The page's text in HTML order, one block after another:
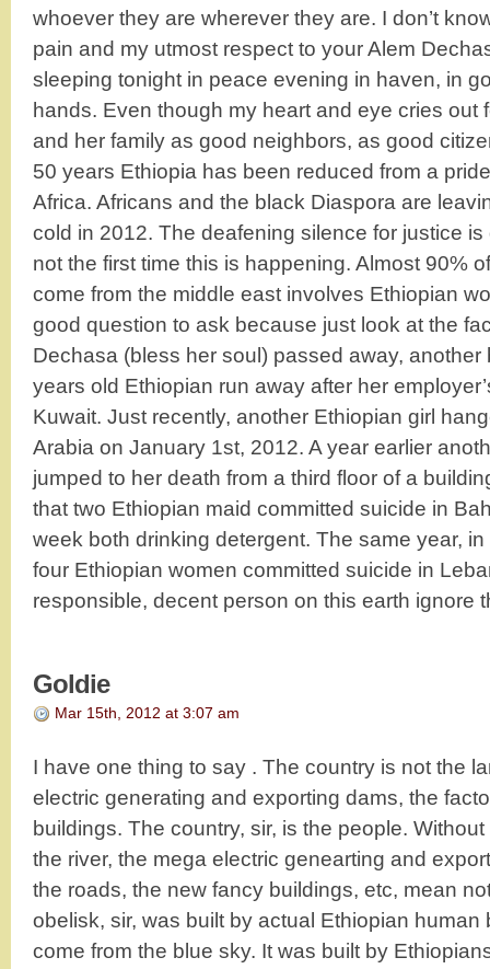
whoever they are wherever they are. I don’t
pain and my utmost respect to your Alem
sleeping tonight in peace evening in haven, in
hands. Even though my heart and eye cries out
and her family as good neighbors, as good
50 years Ethiopia has been reduced from a
Africa. Africans and the black Diaspora are
cold in 2012. The deafening silence for justice
not the first time this is happening. Almost 90%
come from the middle east involves Ethiopian
good question to ask because just look at the
Dechasa (bless her soul) passed away, another
years old Ethiopian run away after her
Kuwait. Just recently, another Ethiopian girl
Arabia on January 1st, 2012. A year earlier
jumped to her death from a third floor of a
that two Ethiopian maid committed suicide in
week both drinking detergent. The same year,
four Ethiopian women committed suicide in
responsible, decent person on this earth ignore
Goldie
Mar 15th, 2012 at 3:07 am
I have one thing to say . The country is not the
electric generating and exporting dams, the
buildings. The country, sir, is the people.
the river, the mega electric genearting and
the roads, the new fancy buildings, etc, mean
obelisk, sir, was built by actual Ethiopian human
come from the blue sky. It was built by